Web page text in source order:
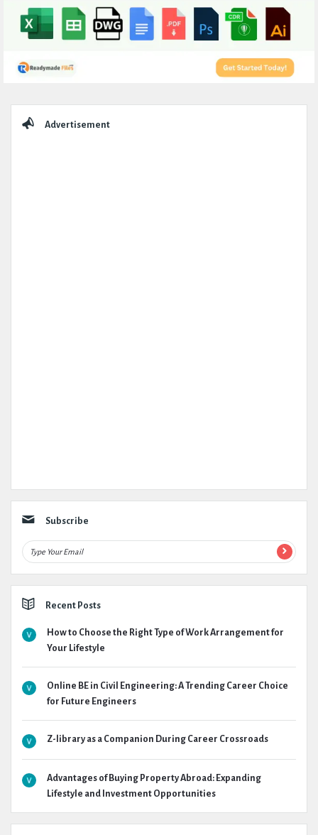
Advertisement
Subscribe
Recent Posts
How to Choose the Right Type of Work Arrangement for
Your Lifestyle
Online BE in Civil Engineering: A Trending Career Choice
for Future Engineers
Z-library as a Companion During Career Crossroads
Advantages of Buying Property Abroad: Expanding
Lifestyle and Investment Opportunities